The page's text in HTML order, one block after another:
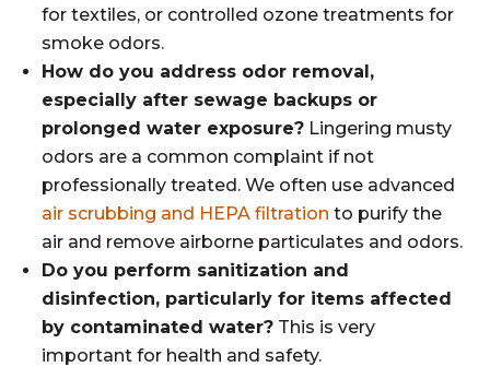
for textiles, or controlled ozone treatments for
smoke odors.
How do you address odor removal,
especially after sewage backups or
prolonged water exposure? Lingering musty
odors are a common complaint if not
professionally treated. We often use advanced
air scrubbing and HEPA filtration to purify the
air and remove airborne particulates and odors.
Do you perform sanitization and
disinfection, particularly for items affected
by contaminated water? This is very
important for health and safety.